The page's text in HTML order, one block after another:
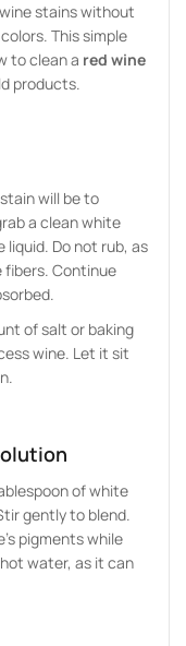
stains without
This simple
to clean a red wine
products.
will be to
a clean white
Do not rub, as
Continue
of salt or baking
wine. Let it sit
of white
gently to blend.
pigments while
water, as it can